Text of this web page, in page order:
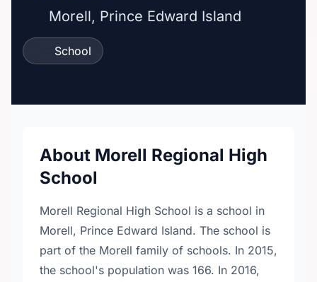
Morell, Prince Edward Island
School
About Morell Regional High
School
Morell Regional High School is a school in
Morell, Prince Edward Island. The school is
part of the Morell family of schools. In 2015,
the school's population was 166. In 2016,